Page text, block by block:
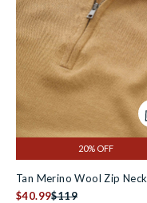
20% OFF
Tan Merino Wool Zip Neck
Jumper [RTC]
$40.99$119